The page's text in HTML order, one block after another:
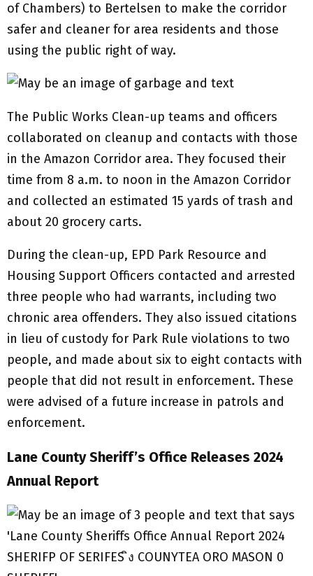
of Chambers) to Bertelsen to make the corridor
safer and cleaner for area residents and those
using the public right of way.
The Public Works Clean-up teams and officers
collaborated on cleanup and contacts with those
in the Amazon Corridor area. They focused their
time from 8 a.m. to noon in the Amazon Corridor
and collected an estimated 15 yards of trash and
about 20 grocery carts.
During the clean-up, EPD Park Resource and
Housing Support Officers contacted and arrested
three people who had warrants, including two
chronic area offenders. They also issued citations
in lieu of custody for Park Rule violations to two
people, and made about six to eight contacts with
people that did not result in enforcement. These
were advised of a future increase in patrols and
enforcement.
Lane County Sheriff’s Office Releases 2024
Annual Report